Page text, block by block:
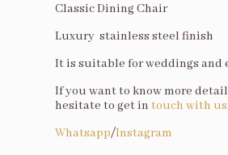
Classic Dining Chair
Luxury stainless steel finish
It is suitable for weddings and
If you want to know more
hesitate to get in touch with us
Whatsapp/Instagram